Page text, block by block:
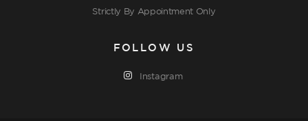
Strictly By Appointment Only
FOLLOW US
Instagram